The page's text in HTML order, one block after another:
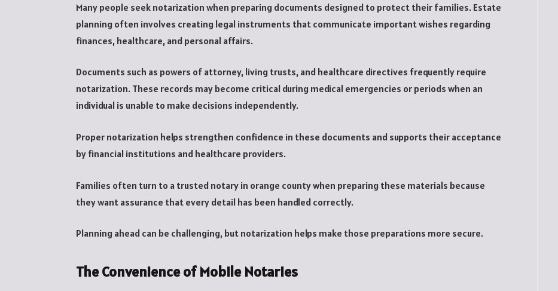
Many people seek notarization when preparing documents designed to protect their families. Estate
planning often involves creating legal instruments that communicate important wishes regarding
finances, healthcare, and personal affairs.
Documents such as powers of attorney, living trusts, and healthcare directives frequently require
notarization. These records may become critical during medical emergencies or periods when an
individual is unable to make decisions independently.
Proper notarization helps strengthen confidence in these documents and supports their acceptance
by financial institutions and healthcare providers.
Families often turn to a trusted notary in orange county when preparing these materials because
they want assurance that every detail has been handled correctly.
Planning ahead can be challenging, but notarization helps make those preparations more secure.
The Convenience of Mobile Notaries